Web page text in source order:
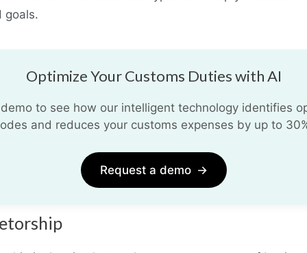
goals.
Optimize Your Customs Duties with AI
to see how our intelligent technology identifies
and reduces your customs expenses by up to
Request a demo →